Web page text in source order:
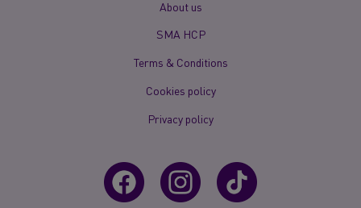
About us
SMA HCP
Terms & Conditions
Cookies policy
Privacy policy